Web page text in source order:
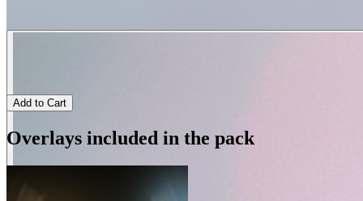
Add to Cart
Overlays included in the pack